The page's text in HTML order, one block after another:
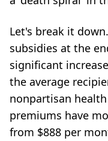
Let's break it
subsidies at the
significant
the average
nonpartisan
premiums have
from $888 per